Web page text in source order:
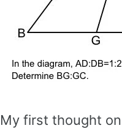
My first thought